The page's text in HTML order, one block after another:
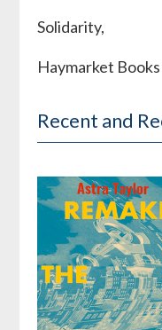
Solidarity,
Haymarket Books
Recent and